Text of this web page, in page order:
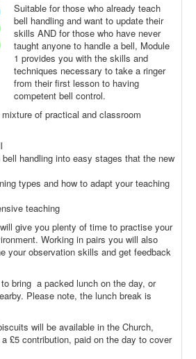
Suitable for those who already teach
bell handling and want to update their
skills AND for those who have never
taught anyone to handle a bell, Module
1 provides you with the skills and
techniques necessary to take a ringer
from their first lesson to having
competent bell control.
of practical and classroom
bell handling into easy stages that the new
types and how to adapt your teaching
teaching
give you plenty of time to practise your
Working in pairs you will also
your observation skills and get feedback
bring a packed lunch on the day, or
Please note, the lunch break is
will be available in the Church,
£5 contribution, paid on the day to cover